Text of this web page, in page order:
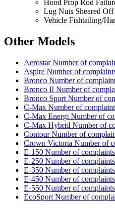
Hood Prop Rod
Lug Nuts Sheared
Vehicle Fishtailing/
Other Models
Aerostar Number of
Aspire Number of
Bronco Number of
Bronco II Number of
Bronco Sport Number of
C-Max Number of
C-Max Energi Number of
C-Max Hybrid Number of
Contour Number of
Crown Victoria Number of
E-150 Number of
E-250 Number of
E-350 Number of
E-450 Number of
E-550 Number of
EcoSport Number of